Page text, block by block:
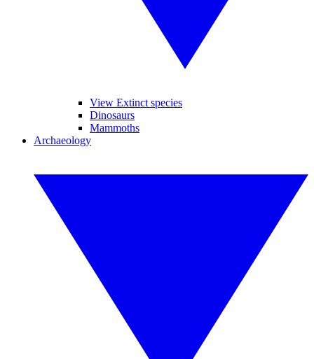
View Extinct species
Dinosaurs
Mammoths
Archaeology